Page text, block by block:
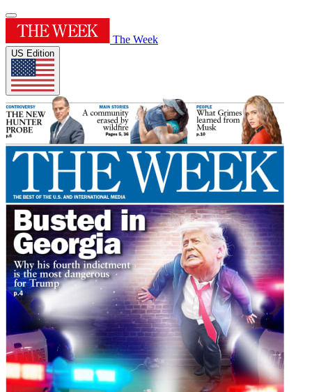
The Week
US Edition